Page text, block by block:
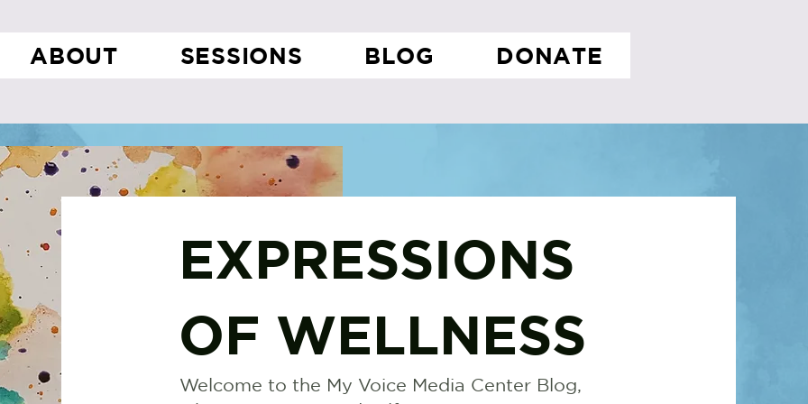
ABOUT SESSIONS BLOG DONATE
EXPRESSIONS
OF WELLNESS
Welcome to the My Voice Media Center Blog,